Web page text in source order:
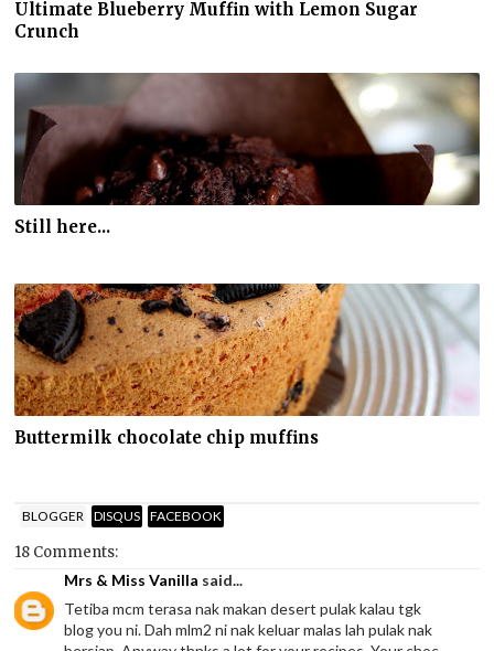
Ultimate Blueberry Muffin with Lemon Sugar
Crunch
Still here...
Buttermilk chocolate chip muffins
BLOGGER DISQUS FACEBOOK
18 Comments:
Mrs & Miss Vanilla said...
Tetiba mcm terasa nak makan desert pulak kalau tgk
blog you ni. Dah mlm2 ni nak keluar malas lah pulak nak